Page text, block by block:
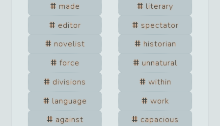
made
literary
editor
spectator
novelist
historian
force
unnatural
divisions
within
language
work
against
capacious